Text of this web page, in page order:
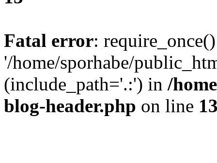
Fatal error:
'/home/sporhabe/
(include_path='.:') in /
blog-header.php on line